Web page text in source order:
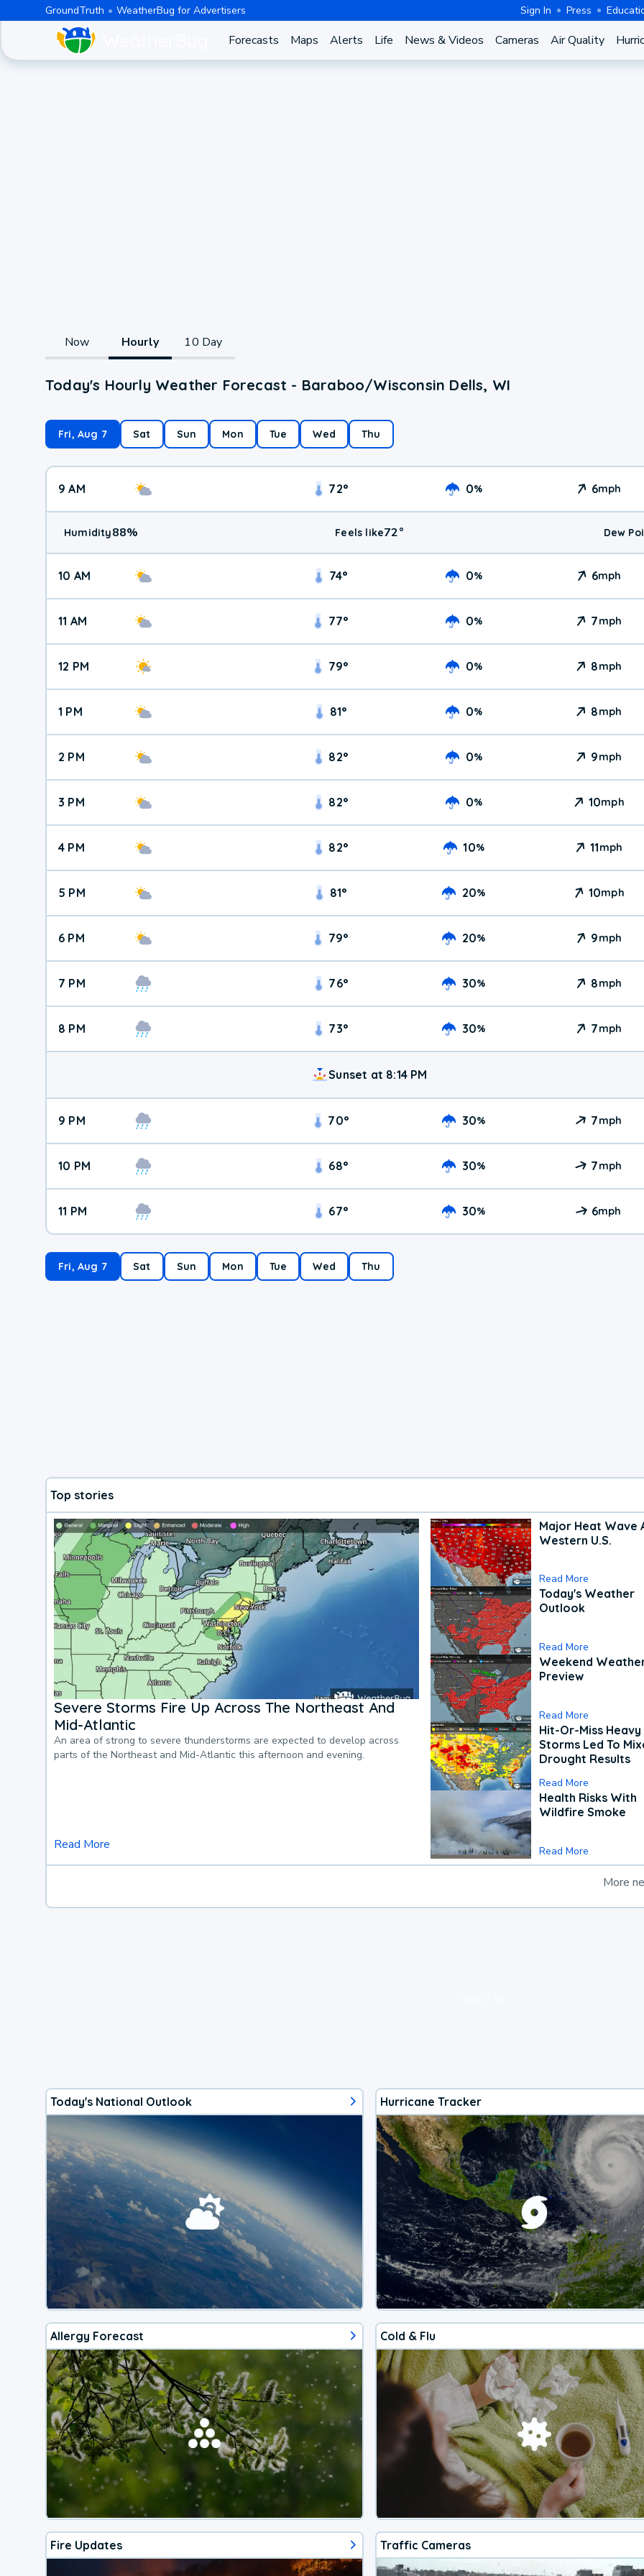
GroundTruth WeatherBug for Advertisers Sign In Press
Forecasts Maps Alerts Life News & Videos Cameras Air Quality
Now Hourly 10 Day
Today's Hourly Weather Forecast - Baraboo/Wisconsin Dells, WI
Fri, Aug 7 Sat Sun Mon Tue Wed Thu
9 AM 72° 0% 6mph
Humidity88% Feels like72° Dew
10 AM 74° 0% 6mph
11 AM 77° 0% 7mph
12 PM 79° 0% 8mph
1 PM 81° 0% 8mph
2 PM 82° 0% 9mph
3 PM 82° 0% 10mph
4 PM 82° 10% 11mph
5 PM 81° 20% 10mph
6 PM 79° 20% 9mph
7 PM 76° 30% 8mph
8 PM 73° 30% 7mph
Sunset at 8:14 PM
9 PM 70° 30% 7mph
10 PM 68° 30% 7mph
11 PM 67° 30% 6mph
Fri, Aug 7 Sat Sun Mon Tue Wed Thu
Top stories
Severe Storms Fire Up Across The Northeast And
Mid-Atlantic
An area of strong to severe thunderstorms are expected to develop across
parts of the Northeast and Mid-Atlantic this afternoon and evening.
Read More
Major Heat Wave
Western U.S.
Read More
Today's Weather
Outlook
Read More
Weekend
Preview
Read More
Hit-Or-Miss Heavy
Storms Led To
Drought Results
Read More
Health Risks With
Wildfire Smoke
Read More
More
Today's National Outlook Hurricane Tracker
Allergy Forecast Cold & Flu
Fire Updates Traffic Cameras